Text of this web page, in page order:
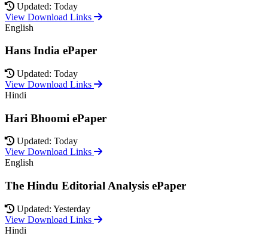
Updated: Today
View Download Links
English
Hans India ePaper
Updated: Today
View Download Links
Hindi
Hari Bhoomi ePaper
Updated: Today
View Download Links
English
The Hindu Editorial Analysis ePaper
Updated: Yesterday
View Download Links
Hindi